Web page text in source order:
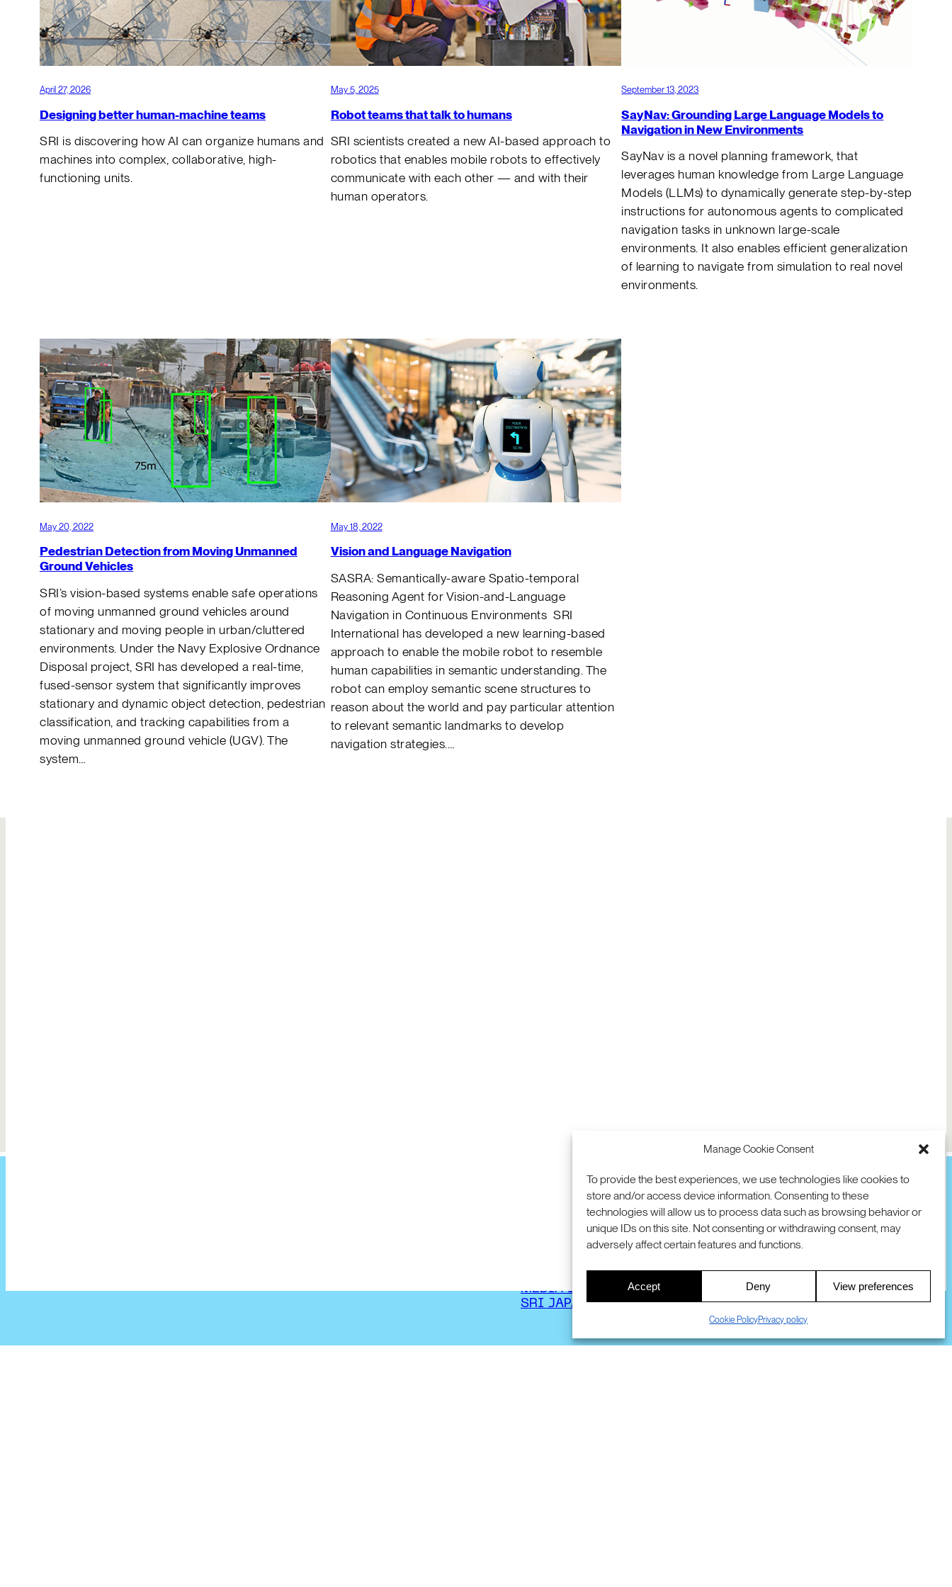
Manage Cookie Consent
To provide the best experiences, we use technologies like cookies to
store and/or access device information. Consenting to these
technologies will allow us to process data such as browsing behavior or
unique IDs on this site. Not consenting or withdrawing consent, may
adversely affect certain features and functions.
Accept Deny View preferences
Cookie PolicyPrivacy policy
April 27, 2026
Designing better human-machine teams
SRI is discovering how AI can organize humans and
machines into complex, collaborative, high-
functioning units.
May 5, 2025
Robot teams that talk to humans
SRI scientists created a new AI-based approach to
robotics that enables mobile robots to effectively
communicate with each other — and with their
human operators.
September 13, 2023
SayNav: Grounding Large Language Models to
Navigation in New Environments
SayNav is a novel planning framework, that
leverages human knowledge from Large Language
Models (LLMs) to dynamically generate step-by-step
instructions for autonomous agents to complicated
navigation tasks in unknown large-scale
environments. It also enables efficient generalization
of learning to navigate from simulation to real novel
environments.
May 20, 2022
Pedestrian Detection from Moving Unmanned
Ground Vehicles
SRI’s vision-based systems enable safe operations
of moving unmanned ground vehicles around
stationary and moving people in urban/cluttered
environments. Under the Navy Explosive Ordnance
Disposal project, SRI has developed a real-time,
fused-sensor system that significantly improves
stationary and dynamic object detection, pedestrian
classification, and tracking capabilities from a
moving unmanned ground vehicle (UGV). The
system…
May 18, 2022
Vision and Language Navigation
SASRA: Semantically-aware Spatio-temporal
Reasoning Agent for Vision-and-Language
Navigation in Continuous Environments SRI
International has developed a new learning-based
approach to enable the mobile robot to resemble
human capabilities in semantic understanding. The
robot can employ semantic scene structures to
reason about the world and pay particular attention
to relevant semantic landmarks to develop
navigation strategies.…
COMMERCIALIZATION
RESEARCH
MEDIA INQUIRIES
SRI JAPAN
333 RAVENSWOOD AVE
MENLO PARK, CA 94025 USA
+1 (650) 859-2000
PRIVACY POLICY © 2026 SRI INTERNATIONAL